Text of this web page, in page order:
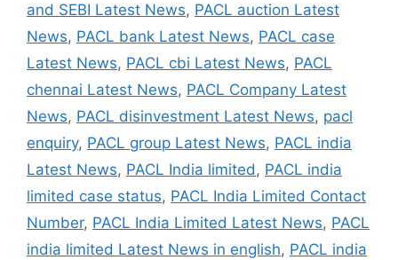
and SEBI Latest News, PACL auction Latest
News, PACL bank Latest News, PACL case
Latest News, PACL cbi Latest News, PACL
chennai Latest News, PACL Company Latest
News, PACL disinvestment Latest News, pacl
enquiry, PACL group Latest News, PACL india
Latest News, PACL India limited, PACL india
limited case status, PACL India Limited Contact
Number, PACL India Limited Latest News, PACL
india limited Latest News in english, PACL india